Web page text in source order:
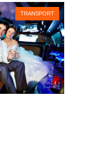
TRANSPORT